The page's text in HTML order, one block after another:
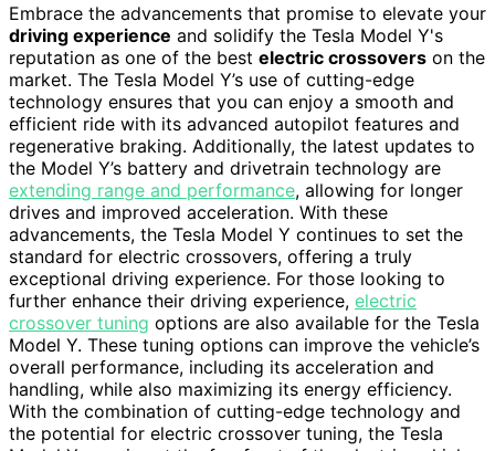
Embrace the advancements that promise to elevate your
driving experience and solidify the Tesla Model Y's
reputation as one of the best electric crossovers on the
market. The Tesla Model Y’s use of cutting-edge
technology ensures that you can enjoy a smooth and
efficient ride with its advanced autopilot features and
regenerative braking. Additionally, the latest updates to
the Model Y’s battery and drivetrain technology are
extending range and performance, allowing for longer
drives and improved acceleration. With these
advancements, the Tesla Model Y continues to set the
standard for electric crossovers, offering a truly
exceptional driving experience. For those looking to
further enhance their driving experience, electric
crossover tuning options are also available for the Tesla
Model Y. These tuning options can improve the vehicle’s
overall performance, including its acceleration and
handling, while also maximizing its energy efficiency.
With the combination of cutting-edge technology and
the potential for electric crossover tuning, the Tesla